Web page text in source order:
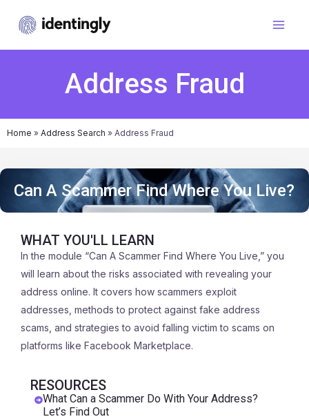
Address Fraud
Home » Address Search » Address Fraud
Can A Scammer Find Where You Live?
WHAT YOU'LL LEARN
In the module “Can A Scammer Find Where You Live,” you
will learn about the risks associated with revealing your
address online. It covers how scammers exploit
addresses, methods to protect against fake address
scams, and strategies to avoid falling victim to scams on
platforms like Facebook Marketplace.
RESOURCES
What Can a Scammer Do With Your Address?
Let’s Find Out